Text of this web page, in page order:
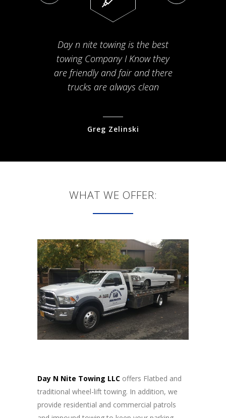
Day n nite towing is the best
towing Company I Know they
are friendly and fair and there
trucks are always clean
Greg Zelinski
WHAT WE OFFER:
Day N Nite Towing LLC offers Flatbed and
traditional wheel-lift towing. In addition, we
provide residential and commercial patrols